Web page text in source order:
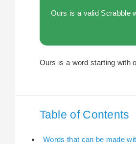
Ours is a valid Scrabble
Ours is a word starting with
Table of Contents
Words that can be made